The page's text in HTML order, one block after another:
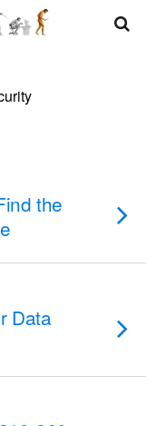
the
Data